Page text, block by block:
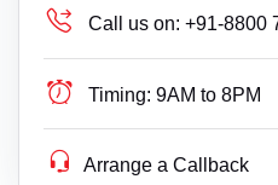
Call us on: +91-8800
Timing: 9AM to 8PM
Arrange a Callback